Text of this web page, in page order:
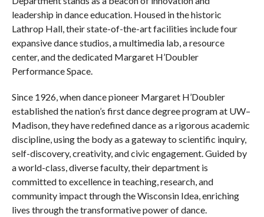
leadership in dance education. Housed in the historic
Lathrop Hall, their state-of-the-art facilities include four
expansive dance studios, a multimedia lab, a resource
center, and the dedicated Margaret H’Doubler
Performance Space.
Since 1926, when dance pioneer Margaret H’Doubler
established the nation’s first dance degree program at UW–
Madison, they have redefined dance as a rigorous academic
discipline, using the body as a gateway to scientific inquiry,
self-discovery, creativity, and civic engagement. Guided by
a world-class, diverse faculty, their department is
committed to excellence in teaching, research, and
community impact through the Wisconsin Idea, enriching
lives through the transformative power of dance.